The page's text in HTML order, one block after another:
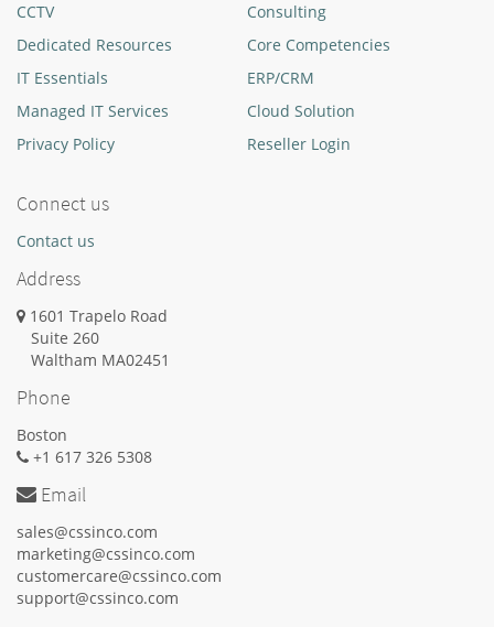
CCTV
Consulting
Dedicated Resources
Core Competencies
IT Essentials
ERP/CRM
Managed IT Services
Cloud Solution
Privacy Policy
Reseller Login
Connect us
Contact us
Address
1601 Trapelo Road
Suite 260
Waltham MA02451
Phone
Boston
+1 617 326 5308
Email
sales@cssinco.com
marketing@cssinco.com
customercare@cssinco.com
support@cssinco.com